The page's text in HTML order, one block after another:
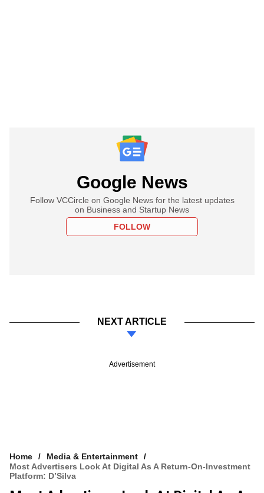
Google News
Follow VCCircle on Google News for the latest updates
on Business and Startup News
FOLLOW
NEXT ARTICLE
Advertisement
Home
Media & Entertainment
Most Advertisers Look At Digital As A Return-On-Investment
Platform: D’Silva